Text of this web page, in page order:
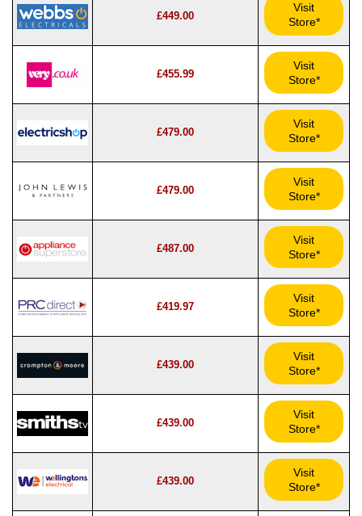
£449.00
Visit
Store*
£455.99
Visit
Store*
£479.00
Visit
Store*
£479.00
Visit
Store*
£487.00
Visit
Store*
£419.97
Visit
Store*
£439.00
Visit
Store*
£439.00
Visit
Store*
£439.00
Visit
Store*